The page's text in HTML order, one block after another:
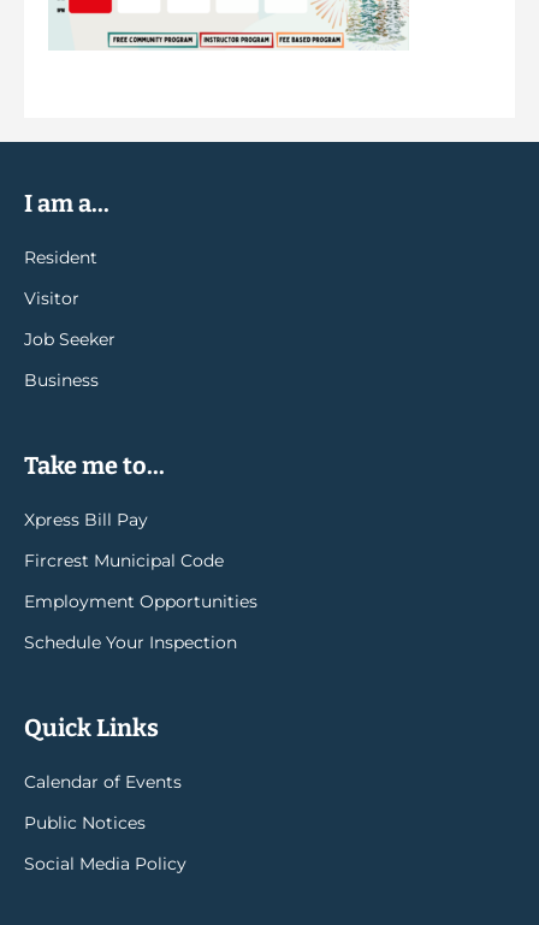
I am a...
Resident
Visitor
Job Seeker
Business
Take me to...
Xpress Bill Pay
Fircrest Municipal Code
Employment Opportunities
Schedule Your Inspection
Quick Links
Calendar of Events
Public Notices
Social Media Policy